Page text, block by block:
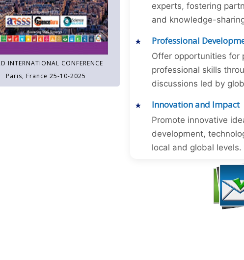
INTERNATIONAL CONFERENCE
Paris, France 25-10-2025
experts, fostering
and knowledge-
Professional
Offer opportunities for
professional skills
discussions led by
Innovation and Impact
Promote innovative
development,
local and global levels.